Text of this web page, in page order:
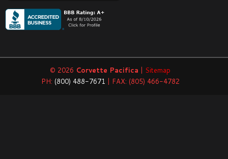
© 2026 Corvette Pacifica | Sitemap
PH: (800) 488-7671 | FAX: (805) 466-4782